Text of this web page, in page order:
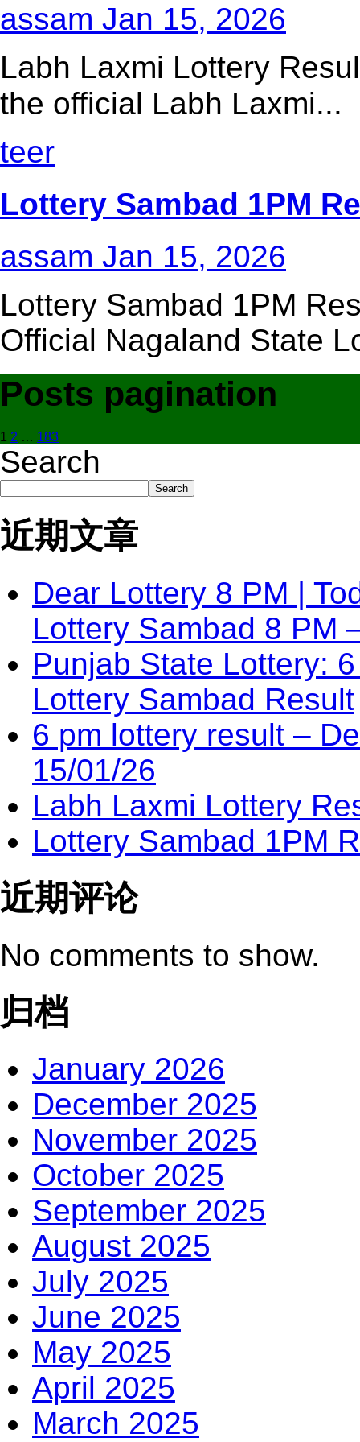
assam Jan 15, 2026
Labh Laxmi Lottery
the official Labh Laxmi...
teer
Lottery Sambad 1PM
assam Jan 15, 2026
Lottery Sambad 1PM
Official Nagaland State
Posts pagination
1 2 … 183
Search
Search
近期文章
Dear Lottery 8 PM |
Lottery Sambad 8 PM
Punjab State Lottery:
Lottery Sambad Result
6 pm lottery result​ –
15/01/26
Labh Laxmi Lottery
Lottery Sambad 1PM
近期评论
No comments to show.
归档
January 2026
December 2025
November 2025
October 2025
September 2025
August 2025
July 2025
June 2025
May 2025
April 2025
March 2025